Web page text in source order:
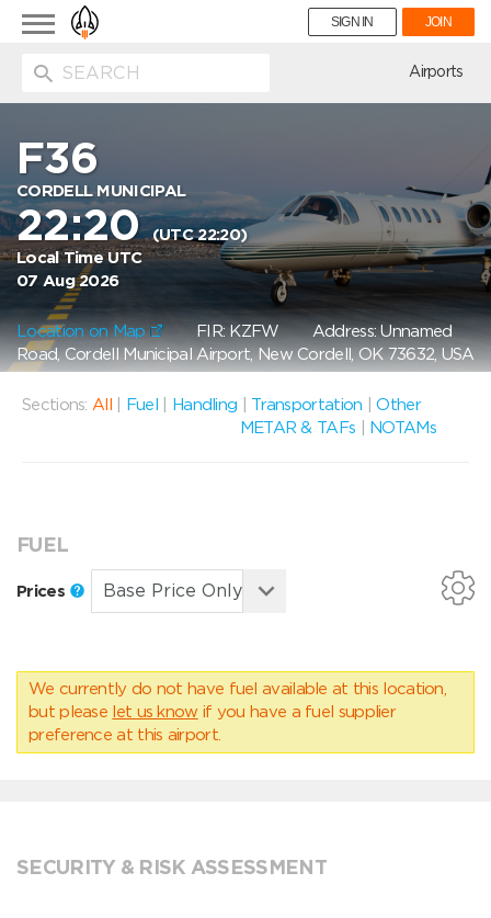
Toggle
navigation
SIGN IN JOIN
Airports
F36
CORDELL MUNICIPAL
22:20(UTC 22:20)
Local Time UTC
07 Aug 2026
Location on Map FIR: KZFWAddress: Unnamed
Road, Cordell Municipal Airport, New Cordell, OK 73632, USA
Sections: All Fuel Handling Transportation |Other
METAR & TAFs
NOTAMs
FUEL
Prices
We currently do not have fuel available at this location,
but please let us know if you have a fuel supplier
preference at this airport.
SECURITY & RISK ASSESSMENT